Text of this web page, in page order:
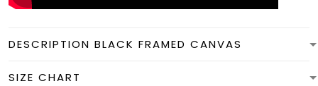
DESCRIPTION BLACK FRAMED CANVAS
SIZE CHART